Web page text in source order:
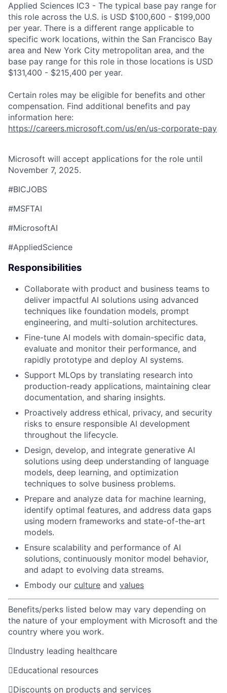
Applied Sciences IC3 - The typical base pay range for
this role across the U.S. is USD $100,600 - $199,000
per year. There is a different range applicable to
specific work locations, within the San Francisco Bay
area and New York City metropolitan area, and the
base pay range for this role in those locations is USD
$131,400 - $215,400 per year.
Certain roles may be eligible for benefits and other
compensation. Find additional benefits and pay
information here:
https://careers.microsoft.com/us/en/us-corporate-pay
Microsoft will accept applications for the role until
November 7, 2025.
#BICJOBS
#MSFTAI
#MicrosoftAI
#AppliedScience
Responsibilities
Collaborate with product and business teams to
deliver impactful AI solutions using advanced
techniques like foundation models, prompt
engineering, and multi-solution architectures.
Fine-tune AI models with domain-specific data,
evaluate and monitor their performance, and
rapidly prototype and deploy AI systems.
Support MLOps by translating research into
production-ready applications, maintaining clear
documentation, and sharing insights.
Proactively address ethical, privacy, and security
risks to ensure responsible AI development
throughout the lifecycle.
Design, develop, and integrate generative AI
solutions using deep understanding of language
models, deep learning, and optimization
techniques to solve business problems.
Prepare and analyze data for machine learning,
identify optimal features, and address data gaps
using modern frameworks and state-of-the-art
models.
Ensure scalability and performance of AI
solutions, continuously monitor model behavior,
and adapt to evolving data streams.
Embody our culture and values
Benefits/perks listed below may vary depending on
the nature of your employment with Microsoft and the
country where you work.
Industry leading healthcare
Educational resources
Discounts on products and services